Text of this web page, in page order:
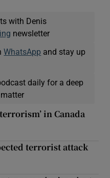
with Denis
newsletter
WhatsApp and stay up
daily for a deep
in Canada
terrorist attack